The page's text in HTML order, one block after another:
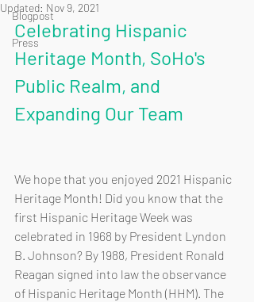
Blogpost
Press
Updated: Nov 9, 2021
Celebrating Hispanic
Heritage Month, SoHo's
Public Realm, and
Expanding Our Team
We hope that you enjoyed 2021 Hispanic
Heritage Month! Did you know that the
first Hispanic Heritage Week was
celebrated in 1968 by President Lyndon
B. Johnson? By 1988, President Ronald
Reagan signed into law the observance
of Hispanic Heritage Month (HHM). The